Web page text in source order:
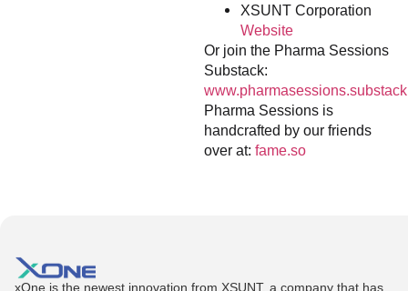
XSUNT Corporation
Website
Or join the Pharma Sessions
Substack:
Pharma Sessions is
handcrafted by our friends
over at: fame.so
xOne is the newest innovation from XSUNT, a company that has